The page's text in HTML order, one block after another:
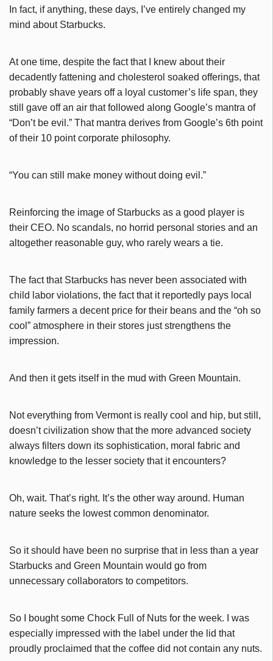
In fact, if anything, these days, I’ve entirely changed my
mind about Starbucks.
At one time, despite the fact that I knew about their
decadently fattening and cholesterol soaked offerings, that
probably shave years off a loyal customer’s life span, they
still gave off an air that followed along Google’s mantra of
“Don’t be evil.” That mantra derives from Google’s 6th point
of their 10 point corporate philosophy.
“You can still make money without doing evil.”
Reinforcing the image of Starbucks as a good player is
their CEO. No scandals, no horrid personal stories and an
altogether reasonable guy, who rarely wears a tie.
The fact that Starbucks has never been associated with
child labor violations, the fact that it reportedly pays local
family farmers a decent price for their beans and the “oh so
cool” atmosphere in their stores just strengthens the
impression.
And then it gets itself in the mud with Green Mountain.
Not everything from Vermont is really cool and hip, but still,
doesn’t civilization show that the more advanced society
always filters down its sophistication, moral fabric and
knowledge to the lesser society that it encounters?
Oh, wait. That’s right. It’s the other way around. Human
nature seeks the lowest common denominator.
So it should have been no surprise that in less than a year
Starbucks and Green Mountain would go from
unnecessary collaborators to competitors.
So I bought some Chock Full of Nuts for the week. I was
especially impressed with the label under the lid that
proudly proclaimed that the coffee did not contain any nuts.